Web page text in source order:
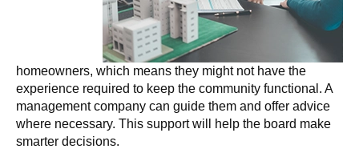
homeowners, which means they might not have the
experience required to keep the community functional. A
management company can guide them and offer advice
where necessary. This support will help the board make
smarter decisions.